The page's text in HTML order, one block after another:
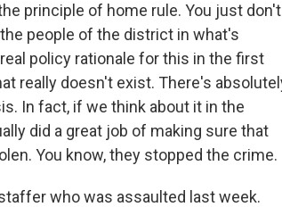
principle of home rule. You just don't
people of the district in what's
policy rationale for this in the first
really doesn't exist. There's
In fact, if we think about it in the
did a great job of making sure that
You know, they stopped the crime.
who was assaulted last week.